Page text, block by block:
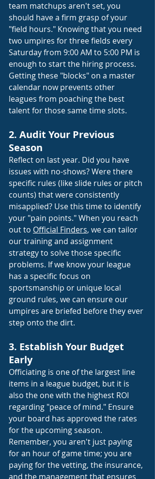
team matchups aren't set, you
should have a firm grasp of your
"field hours." Knowing that you need
two umpires for three fields every
Saturday from 9:00 AM to 5:00 PM is
enough to start the hiring process.
Getting these "blocks" on a master
calendar now prevents other
leagues from poaching the best
talent for those same time slots.
2. Audit Your Previous
Season
Reflect on last year. Did you have
issues with no-shows? Were there
specific rules (like slide rules or pitch
counts) that were consistently
misapplied? Use this time to identify
your "pain points." When you reach
out to Official Finders, we can tailor
our training and assignment
strategy to solve those specific
problems. If we know your league
has a specific focus on
sportsmanship or unique local
ground rules, we can ensure our
umpires are briefed before they ever
step onto the dirt.
3. Establish Your Budget
Early
Officiating is one of the largest line
items in a league budget, but it is
also the one with the highest ROI
regarding "peace of mind." Ensure
your board has approved the rates
for the upcoming season.
Remember, you aren't just paying
for an hour of game time; you are
paying for the vetting, the insurance,
and the management that ensures